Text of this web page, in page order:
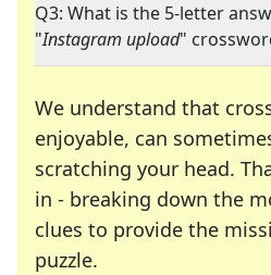
Q3: What is the 5-letter
"Instagram upload"
We understand that
enjoyable, can
scratching your head.
in - breaking down the
clues to provide the
puzzle.